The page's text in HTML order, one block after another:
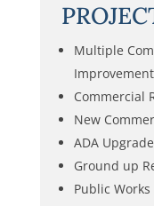
Multiple
Commercial
New
ADA
Ground up
Public Works